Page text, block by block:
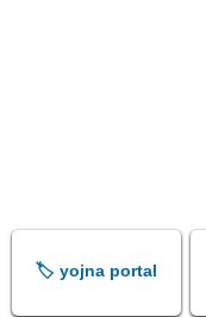
🏷️ yojna portal